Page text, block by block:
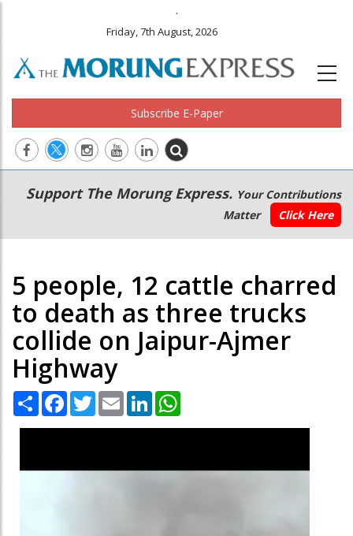
.
Friday, 7th August, 2026
Subscribe E-Paper
Main
navigation
Secondary
Menu
Support The Morung Express. Your Contributions
Matter
Click Here
5 people, 12 cattle charred
to death as three trucks
collide on Jaipur-Ajmer
Highway
Share Facebook
TwitterEmail LinkedIn